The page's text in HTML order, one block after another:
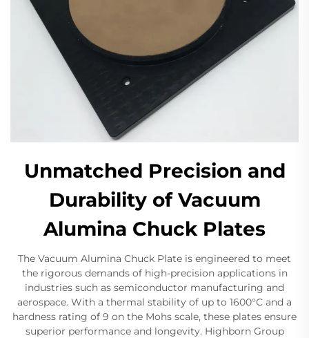
Unmatched Precision and
Durability of Vacuum
Alumina Chuck Plates
The Vacuum Alumina Chuck Plate is engineered to meet
the rigorous demands of high-precision applications in
industries such as semiconductor manufacturing and
aerospace. With a thermal stability of up to 1600°C and a
hardness rating of 9 on the Mohs scale, these plates ensure
superior performance and longevity. Highborn Group